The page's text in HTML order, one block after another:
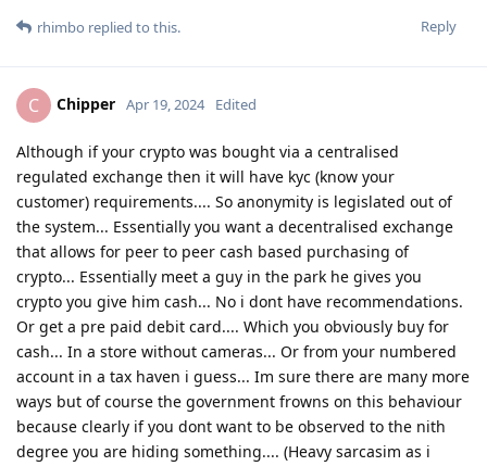
Reply
rhimbo replied to this.
C Chipper Apr 19, 2024 Edited
Although if your crypto was bought via a centralised
regulated exchange then it will have kyc (know your
customer) requirements.... So anonymity is legislated out of
the system... Essentially you want a decentralised exchange
that allows for peer to peer cash based purchasing of
crypto... Essentially meet a guy in the park he gives you
crypto you give him cash... No i dont have recommendations.
Or get a pre paid debit card.... Which you obviously buy for
cash... In a store without cameras... Or from your numbered
account in a tax haven i guess... Im sure there are many more
ways but of course the government frowns on this behaviour
because clearly if you dont want to be observed to the nith
degree you are hiding something.... (Heavy sarcasim as i